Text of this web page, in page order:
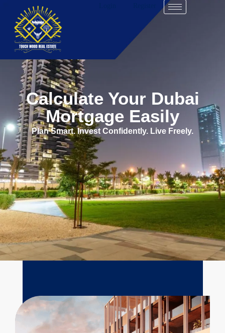
Calculate Your Dubai
Mortgage Easily
Plan Smart. Invest Confidently. Live Freely.